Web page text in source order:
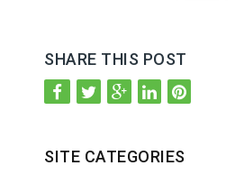
SHARE THIS POST
SITE CATEGORIES